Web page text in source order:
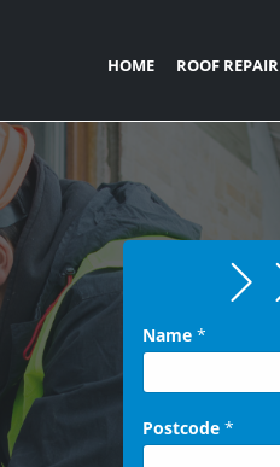
HOME ROOF REPAIR
Name *
Postcode *